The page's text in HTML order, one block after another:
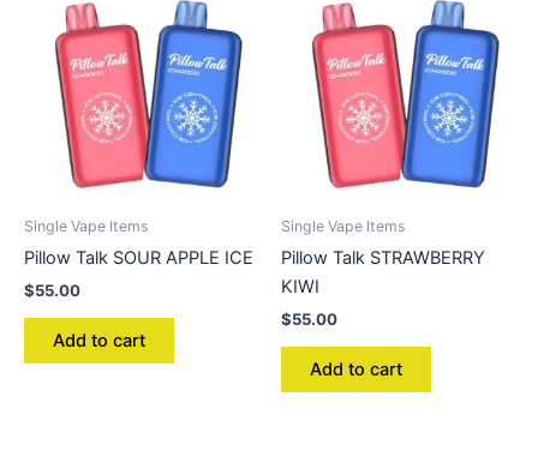
Single Vape Items
Pillow Talk SOUR APPLE ICE
$55.00
Add to cart
Single Vape Items
Pillow Talk STRAWBERRY
KIWI
$55.00
Add to cart